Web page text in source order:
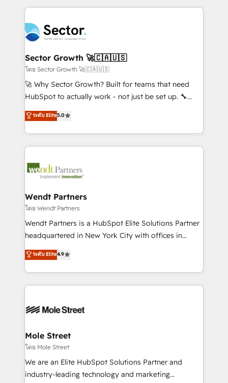
empresas em 13 países utilizam a Nexforce. Somos
a maior parceira da HubSpot na América Latina e
líder no ranking global de sucesso do cliente da
HubSpot.
completed across APAC and North America, we help
migrations, custom integrations, data architecture,
automation, and portal builds. We specialise in
Salesforce, Microsoft Dynamics, and legacy CRM
migrations; custom integrations with platforms
including Ticketmaster, Ticketek, SevenRooms,
NetSuite, Snowflake, and Salesforce; HubSpot CMS
a Ticketmaster Nexus Partner, we deliver advanced
sports and events integrations in the HubSpot
include five HubSpot Academy accreditations, six
HubSpot Awards, recognition in Financial Services
Sector Growth 🚀🇨🇦🇺🇸
โดย Sector Growth 🚀🇨🇦🇺🇸
🚀 Why Sector Growth? Built for teams that need
HubSpot to actually work - not just be set up. 🔧
HubSpot Experts: Onboarding, migrations,
automation, and training built for adoption. ⚡ Highly
Technical Execution: ERP, EMR and Custom
Integrations; complex builds delivered in weeks, not
workflows; automation agents; process optimization
Healthcare: HIPAA implementations; secure data
workflows 💼 Financial Services: compliant
workflows; audit-ready reporting ⚖️ Legal: client
intake; pipeline and document workflows 🛒 E-
revenue automation 🏢 Real Estate: deal pipelines;
portfolio and lifecycle management 🏭
HIPAA-aware; CASL-compliant; GDPR-ready
built to scale.
ระดับ Elite5.0
Wendt Partners
โดย Wendt Partners
Wendt Partners is a HubSpot Elite Solutions Partner
headquartered in New York City with offices in
Toronto, London and Melbourne. As a global
HubSpot partner, we specialize in working with
sophisticated B2B companies to implement the
HubSpot CRM platform across client organizations.
industrial/manufacturing, professional services,
distribution, commercial real estate, technology,
finserv/fintech, IT managed services, transportation
& logistics, energy/solar, staffing and recruiting,
media, healthcare and government contractors. Our
ระดับ Elite4.9
Mole Street
โดย Mole Street
We are an Elite HubSpot Solutions Partner and
industry-leading technology and marketing